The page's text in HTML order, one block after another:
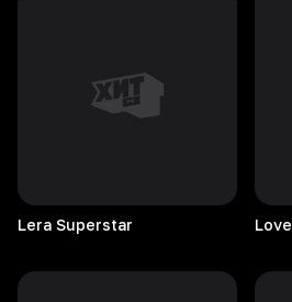
Lera Superstar Love